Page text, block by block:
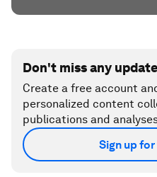
Don't miss any
Create a free account
personalized content
publications and
Sign up